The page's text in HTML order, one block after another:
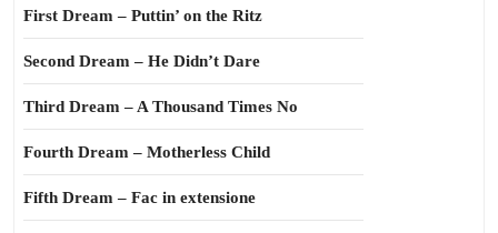
First Dream – Puttin’ on the Ritz
Second Dream – He Didn’t Dare
Third Dream – A Thousand Times No
Fourth Dream – Motherless Child
Fifth Dream – Fac in extensione